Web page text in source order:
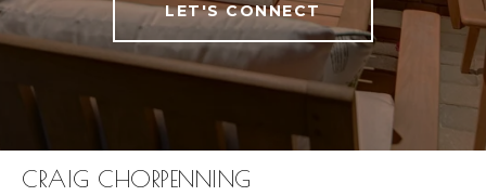
LET'S CONNECT
CRAIG CHORPENNING